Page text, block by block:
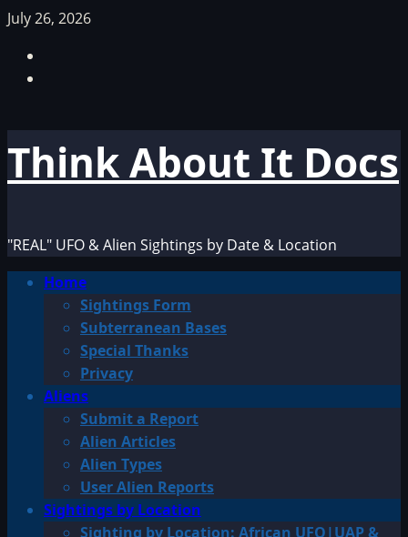
Skip
content
July 26, 2026
Think About It Docs
"REAL" UFO & Alien Sightings by Date & Location
PrimaryHome
Sightings Form
Subterranean Bases
Special Thanks
Privacy
Aliens
Submit a Report
Alien Articles
Alien Types
User Alien Reports
Sightings by Location
Sighting by Location: African UFO|UAP &